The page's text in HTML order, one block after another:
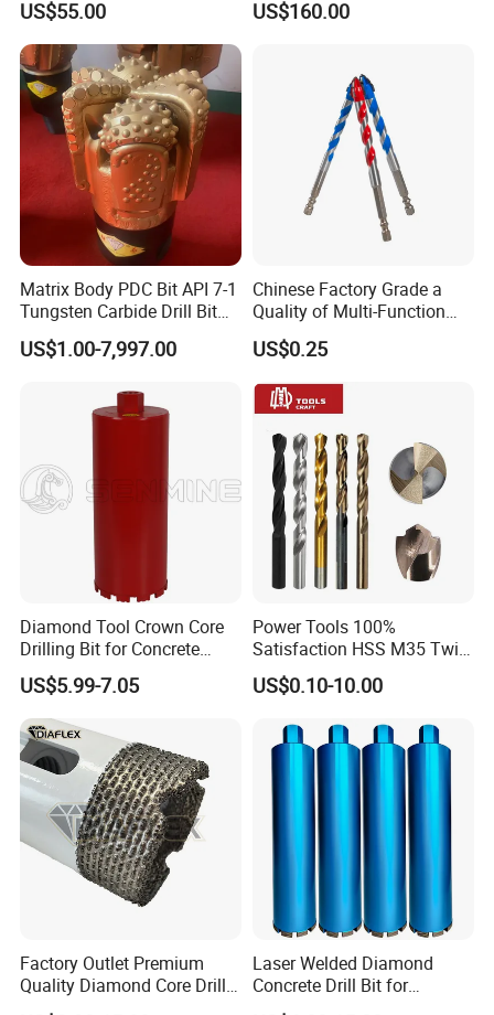
Rig Diamond Impregnated
Core Drill Bits
US$55.00
/Pq3/Nq2 Drill Bits for
US$160.00
Matrix Body PDC Bit API 7-1
Tungsten Carbide Drill Bit
for Mining & Oil Well
US$1.00-7,997.00
Chinese Factory Grade a
Quality of Multi-Function
Drill Bits Using for Glass,
Ceramics, Tiles, Granite,
Cement Concrete, Red
Bricks, Metal Iron Plates,
etc.
US$0.25
Diamond Tool Crown Core
Drilling Bit for Concrete
Masonry Wall Concrete
Diamond Core Drill Bit
US$5.99-7.05
Power Tools 100%
Satisfaction HSS M35 Twist
Cobalt Drill Bits
US$0.10-10.00
Factory Outlet Premium
Quality Diamond Core Drill
Bit for Tiles Array Pattern
Laser Welded Diamond
Concrete Drill Bit for
Reinforced Concrete Stone